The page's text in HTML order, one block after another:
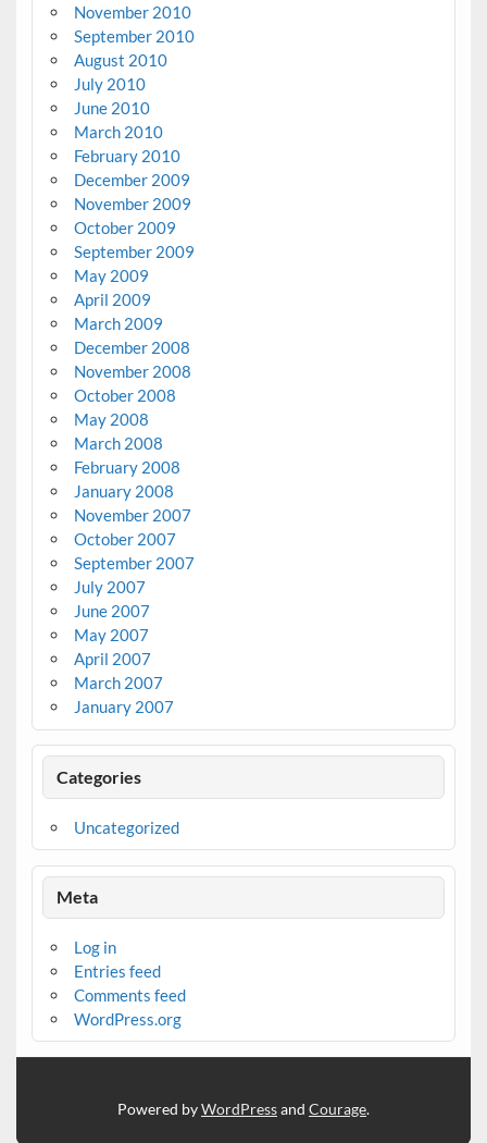
November 2010
September 2010
August 2010
July 2010
June 2010
March 2010
February 2010
December 2009
November 2009
October 2009
September 2009
May 2009
April 2009
March 2009
December 2008
November 2008
October 2008
May 2008
March 2008
February 2008
January 2008
November 2007
October 2007
September 2007
July 2007
June 2007
May 2007
April 2007
March 2007
January 2007
Categories
Uncategorized
Meta
Log in
Entries feed
Comments feed
WordPress.org
Powered byWordPressand Courage.